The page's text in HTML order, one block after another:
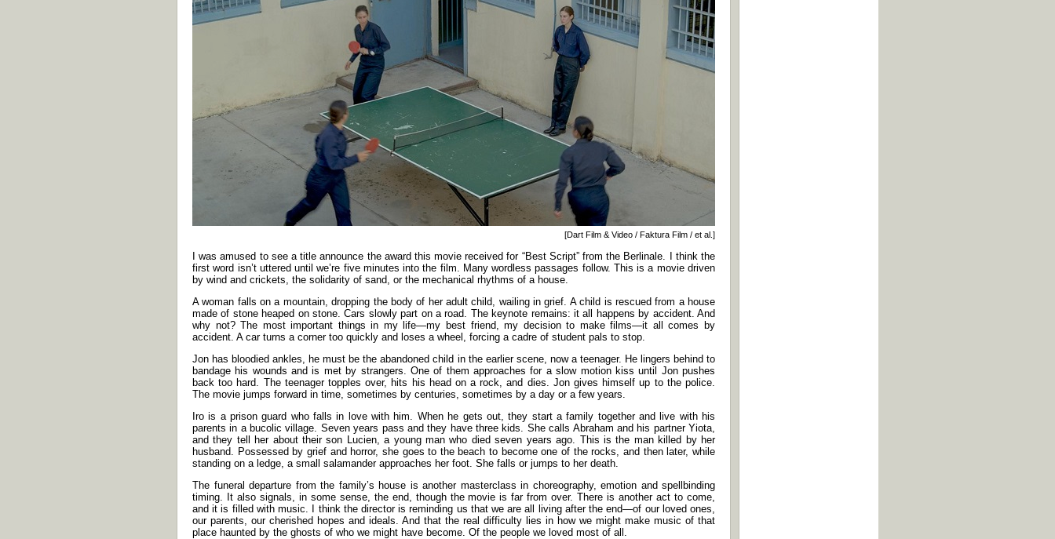
[Dart Film & Video / Faktura Film / et al.]
I was amused to see a title announce the award this movie received for “Best Script” from the Berlinale. I think the
first word isn’t uttered until we’re five minutes into the film. Many wordless passages follow. This is a movie driven
by wind and crickets, the solidarity of sand, or the mechanical rhythms of a house.
A woman falls on a mountain, dropping the body of her adult child, wailing in grief. A child is rescued from a house
made of stone heaped on stone. Cars slowly part on a road. The keynote remains: it all happens by accident. And
why not? The most important things in my life—my best friend, my decision to make films—it all comes by
accident. A car turns a corner too quickly and loses a wheel, forcing a cadre of student pals to stop.
Jon has bloodied ankles, he must be the abandoned child in the earlier scene, now a teenager. He lingers behind to
bandage his wounds and is met by strangers. One of them approaches for a slow motion kiss until Jon pushes
back too hard. The teenager topples over, hits his head on a rock, and dies. Jon gives himself up to the police.
The movie jumps forward in time, sometimes by centuries, sometimes by a day or a few years.
Iro is a prison guard who falls in love with him. When he gets out, they start a family together and live with his
parents in a bucolic village. Seven years pass and they have three kids. She calls Abraham and his partner Yiota,
and they tell her about their son Lucien, a young man who died seven years ago. This is the man killed by her
husband. Possessed by grief and horror, she goes to the beach to become one of the rocks, and then later, while
standing on a ledge, a small salamander approaches her foot. She falls or jumps to her death.
The funeral departure from the family’s house is another masterclass in choreography, emotion and spellbinding
timing. It also signals, in some sense, the end, though the movie is far from over. There is another act to come,
and it is filled with music. I think the director is reminding us that we are all living after the end—of our loved ones,
our parents, our cherished hopes and ideals. And that the real difficulty lies in how we might make music of that
place haunted by the ghosts of who we might have become. Of the people we loved most of all.